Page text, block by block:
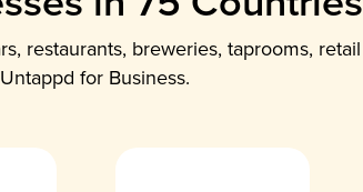
restaurants, breweries, taprooms, retail
for Business.